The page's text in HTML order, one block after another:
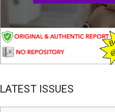
LATEST ISSUES